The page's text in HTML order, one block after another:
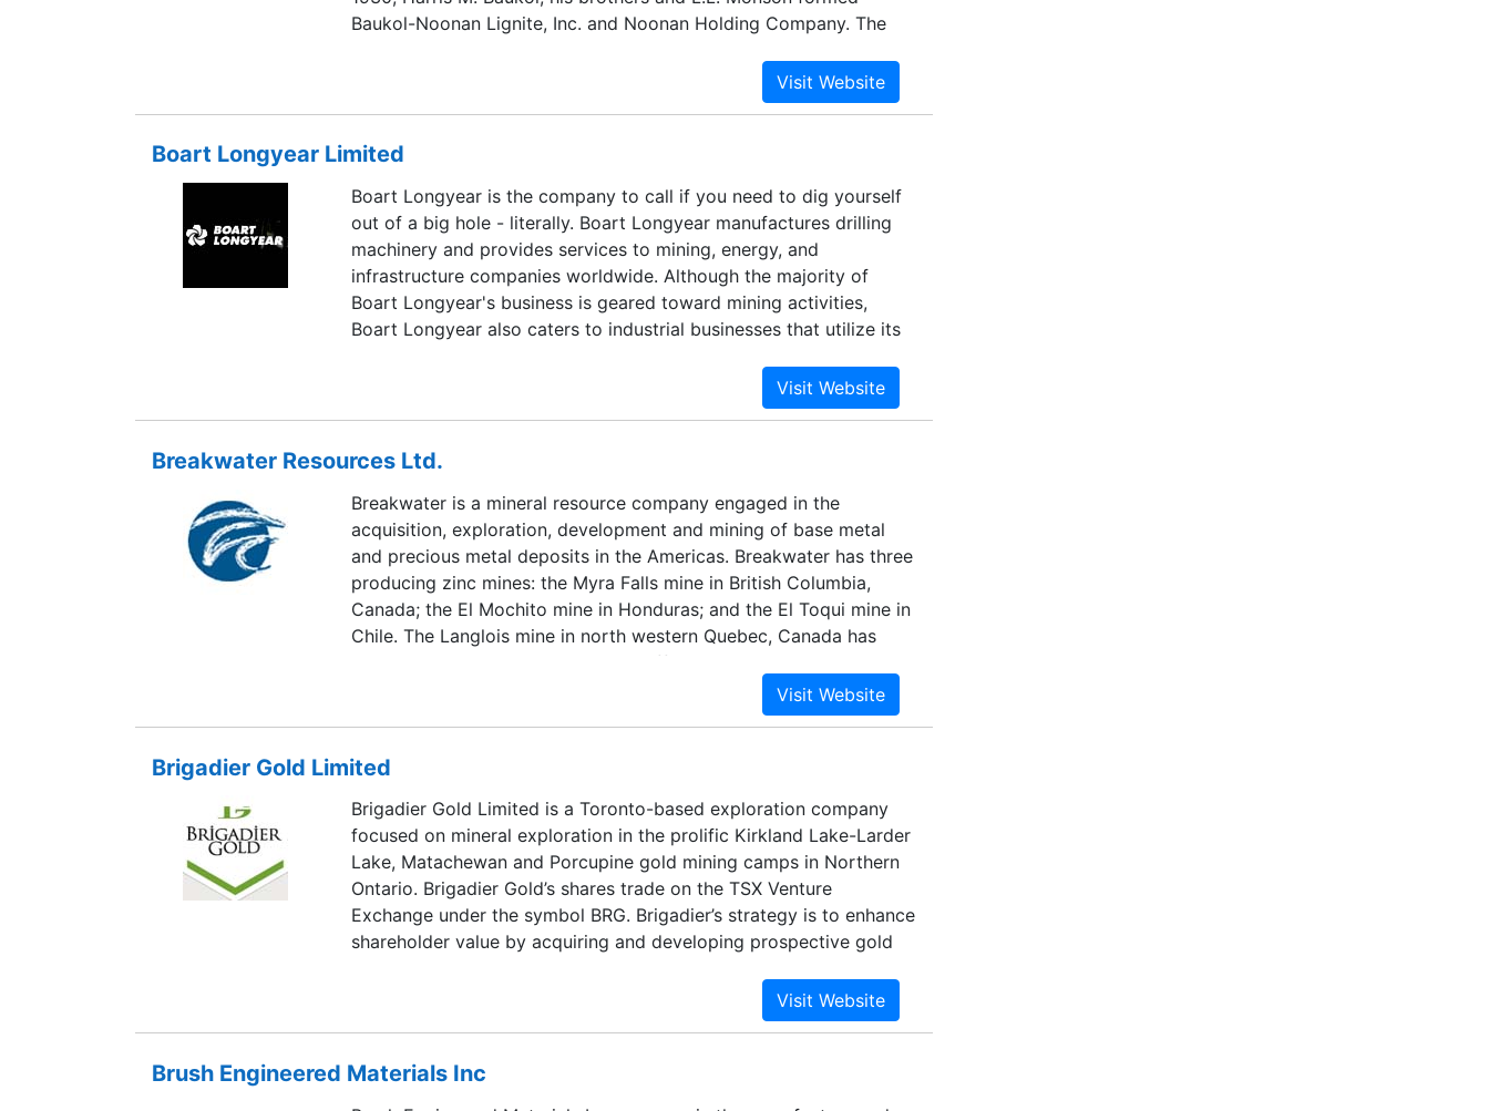
Baukol-Noonan Lignite, Inc. and Noonan Holding Company. The
businesses were assumed by a successor company, Baukol-
Noonan, Inc. Operations at the Center mine began in 1970. In 1988,
currently known as (ALLETE). Baukol-Noonan changed its name to
Dakota. Today, BNI mines about 4.5 million tons of lignite coal
annually, supplying both units of the Young Station. The mining
process disturbs and reclaims approximately 210 acres per year.
And with reserves of 600 million tons, BNI has ample capacity to
expand production.
Boart Longyear Limited
Boart Longyear is the company to call if you need to dig yourself
out of a big hole - literally. Boart Longyear manufactures drilling
machinery and provides services to mining, energy, and
infrastructure companies worldwide. Although the majority of
Boart Longyear's business is geared toward mining activities,
Boart Longyear also caters to industrial businesses that utilize its
founded in 1936 to develop new ways to make use of Anglo
American's excess boart (lowgrade natural diamond), now
Breakwater Resources Ltd.
Breakwater is a mineral resource company engaged in the
acquisition, exploration, development and mining of base metal
and precious metal deposits in the Americas. Breakwater has three
producing zinc mines: the Myra Falls mine in British Columbia,
Canada; the El Mochito mine in Honduras; and the El Toqui mine in
Chile. The Langlois mine in north western Quebec, Canada has
temporarily suspended operations effective November 2, 2008.
The operation is being maintained on a care and maintenance
basis. Breakwater will continue to monitor economic and market
temporary suspension or to restart the mine. Breakwater is listed
Brigadier Gold Limited
Brigadier Gold Limited is a Toronto-based exploration company
focused on mineral exploration in the prolific Kirkland Lake-Larder
Lake, Matachewan and Porcupine gold mining camps in Northern
Ontario. Brigadier Gold’s shares trade on the TSX Venture
Exchange under the symbol BRG. Brigadier’s strategy is to enhance
shareholder value by acquiring and developing prospective gold
alone or in conjunction with joint venture partners able to advance
projects to production.Through a recent agreement with ValGold
80% interest in the Hunter Gold Mine, a past gold producer
Brush Engineered Materials Inc